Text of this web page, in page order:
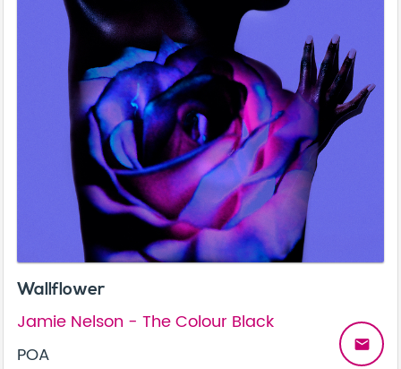
Wallflower
Jamie Nelson - The Colour Black
POA
email